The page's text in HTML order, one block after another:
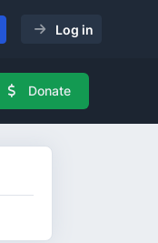
Log in
Donate